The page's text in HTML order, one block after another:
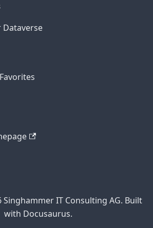
Dataverse
IT Consulting AG. Built
with Docusaurus.